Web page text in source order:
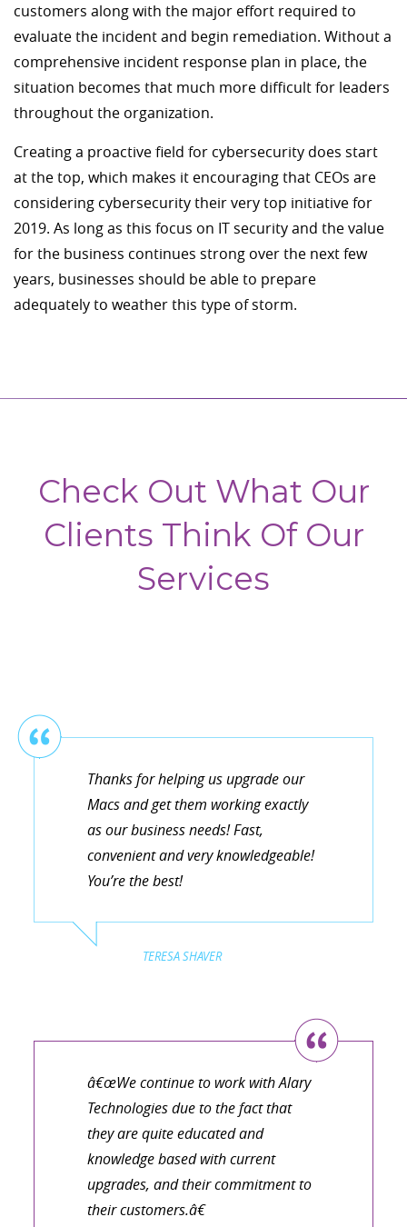
customers along with the major effort required to
evaluate the incident and begin remediation. Without a
comprehensive incident response plan in place, the
situation becomes that much more difficult for leaders
throughout the organization.
Creating a proactive field for cybersecurity does start
at the top, which makes it encouraging that CEOs are
considering cybersecurity their very top initiative for
2019. As long as this focus on IT security and the value
for the business continues strong over the next few
years, businesses should be able to prepare
adequately to weather this type of storm.
Check Out What Our
Clients Think Of Our
Services
Thanks for helping us upgrade our
Macs and get them working exactly
as our business needs! Fast,
convenient and very knowledgeable!
You’re the best!
TERESA SHAVER
â€œWe continue to work with Alary
Technologies due to the fact that
they are quite educated and
knowledge based with current
upgrades, and their commitment to
their customers.â€